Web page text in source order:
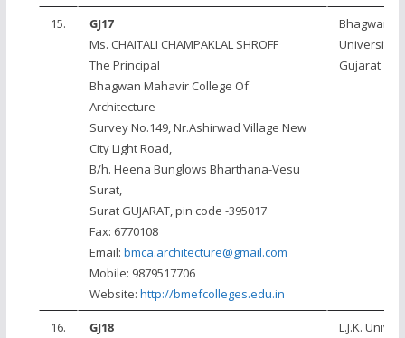
15.
GJ17
Ms. CHAITALI CHAMPAKLAL SHROFF
The Principal
Bhagwan Mahavir College Of
Architecture
Survey No.149, Nr.Ashirwad Village New
City Light Road,
B/h. Heena Bunglows Bharthana-Vesu
Surat,
Surat GUJARAT, pin code -395017
Fax: 6770108
Email: bmca.architecture@gmail.com
Mobile: 9879517706
Website: http://bmefcolleges.edu.in
Bhagwan
University,
Gujarat
16. GJ18 L.J.K.